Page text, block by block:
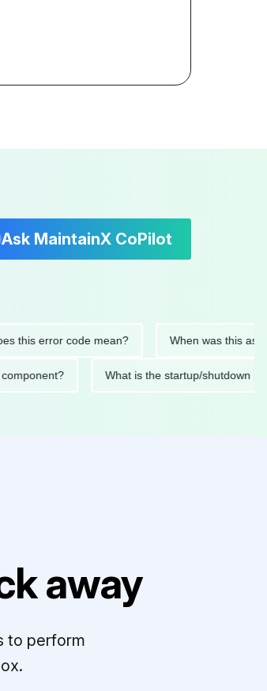
Ask MaintainX CoPilot
error code mean? When was this asset last
this component? What is the startup/
away
to perform